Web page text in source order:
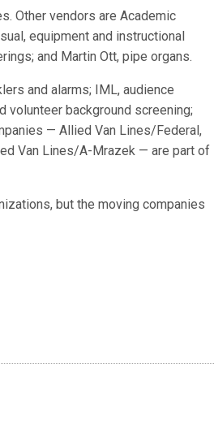
Other vendors are Academic
equipment and instructional
and Martin Ott, pipe organs.
and alarms; IML, audience
volunteer background screening;
— Allied Van Lines/Federal,
Van Lines/A-Mrazek — are part of
but the moving companies